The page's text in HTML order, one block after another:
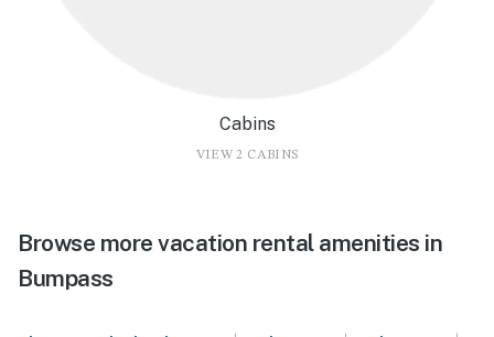
Cabins
VIEW 2 CABINS
Browse more vacation rental amenities in
Bumpass